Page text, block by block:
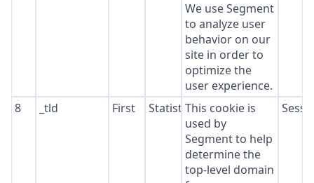
We use Segment
to analyze user
behavior on our
site in order to
optimize the
user experience.
8 _tld First StatisticsThis cookie is
used by
Segment to help
determine the
top-level domain